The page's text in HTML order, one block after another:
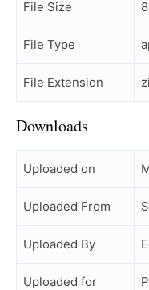
File Size
File Type
File Extension
Downloads
Uploaded on
Uploaded From
Uploaded By
Uploaded for